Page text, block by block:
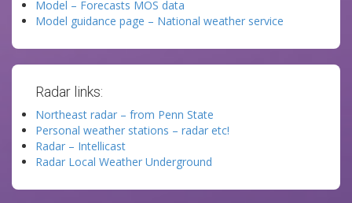
Model – Forecasts MOS data
Model guidance page – National weather service
Radar links:
Northeast radar – from Penn State
Personal weather stations – radar etc!
Radar – Intellicast
Radar Local Weather Underground